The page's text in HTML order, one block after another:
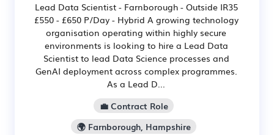
Lead Data Scientist - Farnborough - Outside IR35
£550 - £650 P/Day - Hybrid A growing technology
organisation operating within highly secure
environments is looking to hire a Lead Data
Scientist to lead Data Science processes and
GenAI deployment across complex programmes.
As a Lead D...
💼 Contract Role
🌍 Farnborough, Hampshire